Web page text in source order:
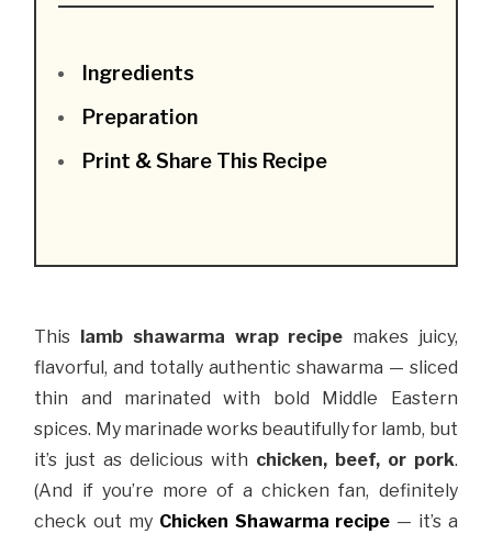
Ingredients
Preparation
Print & Share This Recipe
This lamb shawarma wrap recipe makes juicy,
flavorful, and totally authentic shawarma — sliced
thin and marinated with bold Middle Eastern
spices. My marinade works beautifully for lamb, but
it’s just as delicious with chicken, beef, or pork.
(And if you’re more of a chicken fan, definitely
check out my Chicken Shawarma recipe — it’s a